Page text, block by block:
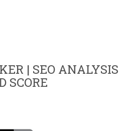
| SEO ANALYSIS
SCORE